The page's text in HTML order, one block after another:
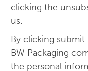
clicking the
us.
By clicking
BW Packaging
the personal